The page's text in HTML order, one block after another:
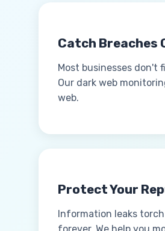
Catch Breaches
Most businesses don't
Our dark web
web.
Protect Your
Information leaks